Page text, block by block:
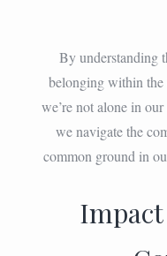
By understanding
belonging within
we’re not alone in
we navigate the
common ground in